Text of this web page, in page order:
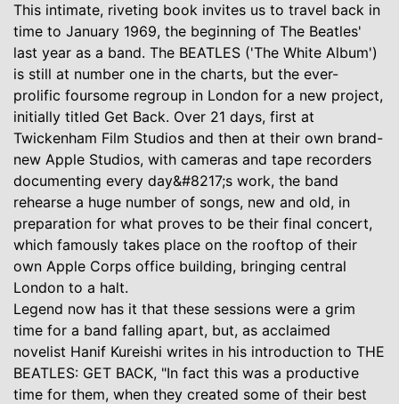
This intimate, riveting book invites us to travel back in
time to January 1969, the beginning of The Beatles'
last year as a band. The BEATLES ('The White Album')
is still at number one in the charts, but the ever-
prolific foursome regroup in London for a new project,
initially titled Get Back. Over 21 days, first at
Twickenham Film Studios and then at their own brand-
new Apple Studios, with cameras and tape recorders
documenting every day&#8217;s work, the band
rehearse a huge number of songs, new and old, in
preparation for what proves to be their final concert,
which famously takes place on the rooftop of their
own Apple Corps office building, bringing central
London to a halt.
Legend now has it that these sessions were a grim
time for a band falling apart, but, as acclaimed
novelist Hanif Kureishi writes in his introduction to THE
BEATLES: GET BACK, "In fact this was a productive
time for them, when they created some of their best